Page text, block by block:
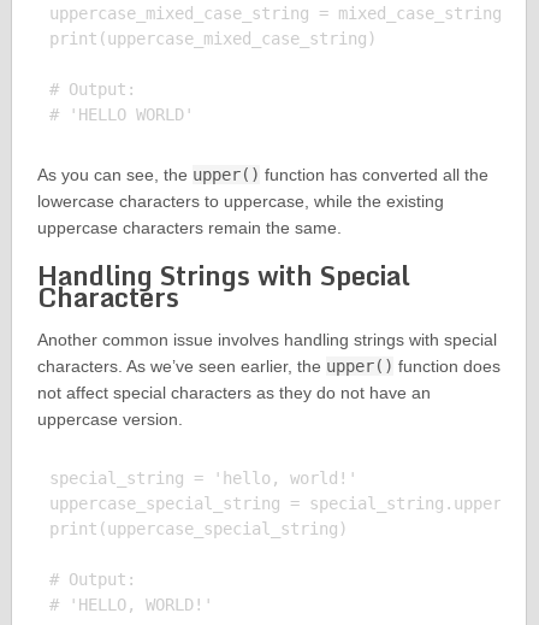
uppercase_mixed_case_string =
print(uppercase_mixed_case_string)
# Output:
As you can see, the upper() function has converted all the
lowercase characters to uppercase, while the existing
uppercase characters remain the same.
Handling Strings with Special
Characters
Another common issue involves handling strings with special
characters. As we’ve seen earlier, the upper() function does
not affect special characters as they do not have an
uppercase version.
special_string = 'hello, world!'
uppercase_special_string = special_string.upper()
print(uppercase_special_string)
# Output: